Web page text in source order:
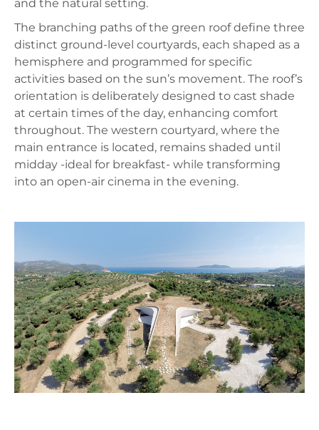
and the natural setting.
The branching paths of the green roof define three
distinct ground-level courtyards, each shaped as a
hemisphere and programmed for specific
activities based on the sun’s movement. The roof’s
orientation is deliberately designed to cast shade
at certain times of the day, enhancing comfort
throughout. The western courtyard, where the
main entrance is located, remains shaded until
midday -ideal for breakfast- while transforming
into an open-air cinema in the evening.